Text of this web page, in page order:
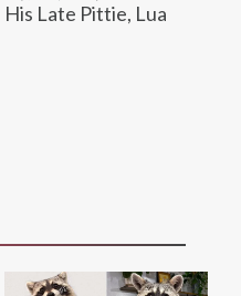
His Late Pittie, Lua